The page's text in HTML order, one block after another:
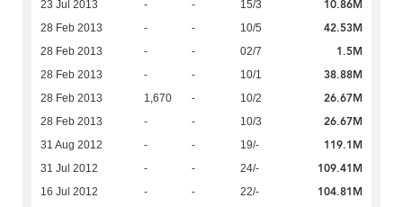
23 Jul 2013 - - 15/3 10.86M
28 Feb 2013 - - 10/5 42.53M
28 Feb 2013 - - 02/7 1.5M
28 Feb 2013 - - 10/1 38.88M
28 Feb 2013 1,670 - 10/2 26.67M
28 Feb 2013 - - 10/3 26.67M
31 Aug 2012 - - 19/- 119.1M
31 Jul 2012 - - 24/- 109.41M
16 Jul 2012 - - 22/- 104.81M